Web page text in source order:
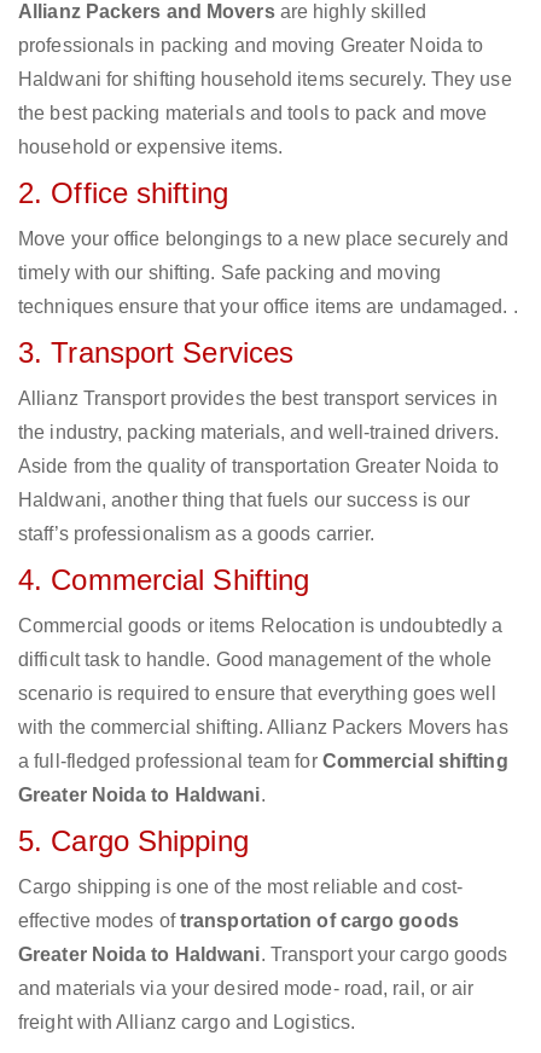
Allianz Packers and Moversare highly skilled
professionals in packing and moving Greater Noida to
Haldwani for shifting household items securely. They use
the best packing materials and tools to pack and move
household or expensive items.
2. Office shifting
Move your office belongings to a new place securely and
timely with our shifting. Safe packing and moving
techniques ensure that your office items are undamaged. .
3. Transport Services
Allianz Transport provides the best transport services in
the industry, packing materials, and well-trained drivers.
Aside from the quality of transportation Greater Noida to
Haldwani, another thing that fuels our success is our
staff’s professionalism as a goods carrier.
4. Commercial Shifting
Commercial goods or items Relocation is undoubtedly a
difficult task to handle. Good management of the whole
scenario is required to ensure that everything goes well
with the commercial shifting. Allianz Packers Movers has
a full-fledged professional team for Commercial shifting
Greater Noida to Haldwani.
5. Cargo Shipping
Cargo shipping is one of the most reliable and cost-
effective modes oftransportation of cargo goods
Greater Noida to Haldwani. Transport your cargo goods
and materials via your desired mode- road, rail, or air
freight with Allianz cargo and Logistics.